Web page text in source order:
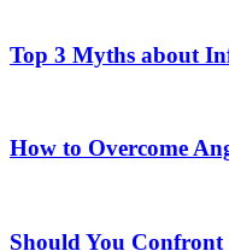
Top 3 Myths about
How to Overcome
Should You